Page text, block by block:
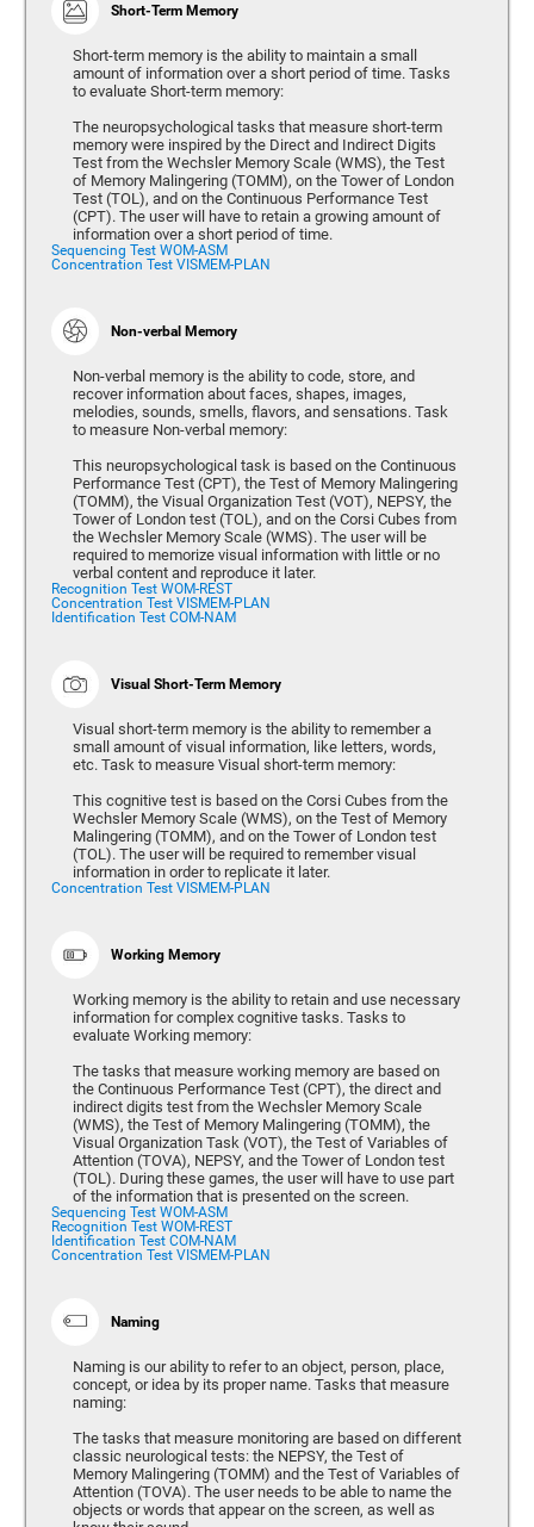
Short-Term Memory
Short-term memory is the ability to maintain a small
amount of information over a short period of time. Tasks
to evaluate Short-term memory:
The neuropsychological tasks that measure short-term
memory were inspired by the Direct and Indirect Digits
Test from the Wechsler Memory Scale (WMS), the Test
of Memory Malingering (TOMM), on the Tower of London
Test (TOL), and on the Continuous Performance Test
(CPT). The user will have to retain a growing amount of
information over a short period of time.
Sequencing Test WOM-ASM
Concentration Test VISMEM-PLAN
Non-verbal Memory
Non-verbal memory is the ability to code, store, and
recover information about faces, shapes, images,
melodies, sounds, smells, flavors, and sensations. Task
to measure Non-verbal memory:
This neuropsychological task is based on the Continuous
Performance Test (CPT), the Test of Memory Malingering
(TOMM), the Visual Organization Test (VOT), NEPSY, the
Tower of London test (TOL), and on the Corsi Cubes from
the Wechsler Memory Scale (WMS). The user will be
required to memorize visual information with little or no
verbal content and reproduce it later.
Recognition Test WOM-REST
Concentration Test VISMEM-PLAN
Identification Test COM-NAM
Visual Short-Term Memory
Visual short-term memory is the ability to remember a
small amount of visual information, like letters, words,
etc. Task to measure Visual short-term memory:
This cognitive test is based on the Corsi Cubes from the
Wechsler Memory Scale (WMS), on the Test of Memory
Malingering (TOMM), and on the Tower of London test
(TOL). The user will be required to remember visual
information in order to replicate it later.
Concentration Test VISMEM-PLAN
Working Memory
Working memory is the ability to retain and use necessary
information for complex cognitive tasks. Tasks to
evaluate Working memory:
The tasks that measure working memory are based on
the Continuous Performance Test (CPT), the direct and
indirect digits test from the Wechsler Memory Scale
(WMS), the Test of Memory Malingering (TOMM), the
Visual Organization Task (VOT), the Test of Variables of
Attention (TOVA), NEPSY, and the Tower of London test
(TOL). During these games, the user will have to use part
of the information that is presented on the screen.
Sequencing Test WOM-ASM
Recognition Test WOM-REST
Identification Test COM-NAM
Concentration Test VISMEM-PLAN
Naming
Naming is our ability to refer to an object, person, place,
concept, or idea by its proper name. Tasks that measure
naming:
The tasks that measure monitoring are based on different
classic neurological tests: the NEPSY, the Test of
Memory Malingering (TOMM) and the Test of Variables of
Attention (TOVA). The user needs to be able to name the
objects or words that appear on the screen, as well as